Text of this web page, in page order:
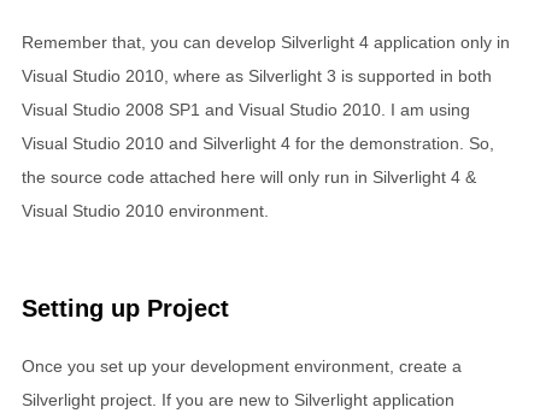
Remember that, you can develop Silverlight 4 application only in
Visual Studio 2010, where as Silverlight 3 is supported in both
Visual Studio 2008 SP1 and Visual Studio 2010. I am using
Visual Studio 2010 and Silverlight 4 for the demonstration. So,
the source code attached here will only run in Silverlight 4 &
Visual Studio 2010 environment.
Setting up Project
Once you set up your development environment, create a
Silverlight project. If you are new to Silverlight application